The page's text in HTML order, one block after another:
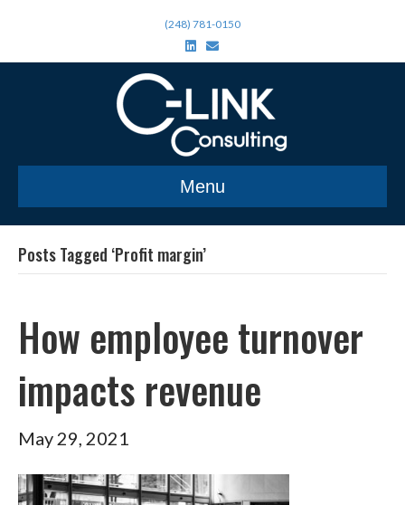
(248) 781-0150
n
d
n
E
m
a
Menu
Posts Tagged ‘Profit margin’
How employee turnover
impacts revenue
May 29, 2021